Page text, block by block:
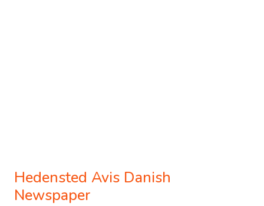
Hedensted Avis Danish
Newspaper